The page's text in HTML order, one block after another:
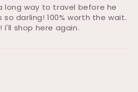
long way to travel before he
darling! 100% worth the wait.
I'll shop here again.